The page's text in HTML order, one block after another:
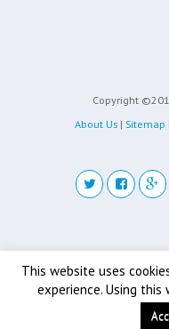
Copyright
About Us | Sitemap
This website uses
experience. Using
Mobile